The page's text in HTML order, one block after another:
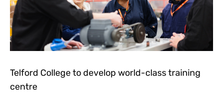
Telford College to develop world-class training
centre